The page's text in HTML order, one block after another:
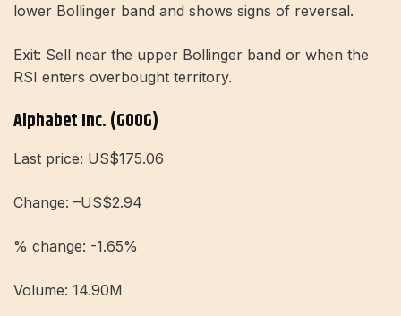
lower Bollinger band and shows signs of reversal.
Exit: Sell near the upper Bollinger band or when the
RSI enters overbought territory.
Alphabet Inc. (GOOG)
Last price: US$175.06
Change: –US$2.94
% change: -1.65%
Volume: 14.90M